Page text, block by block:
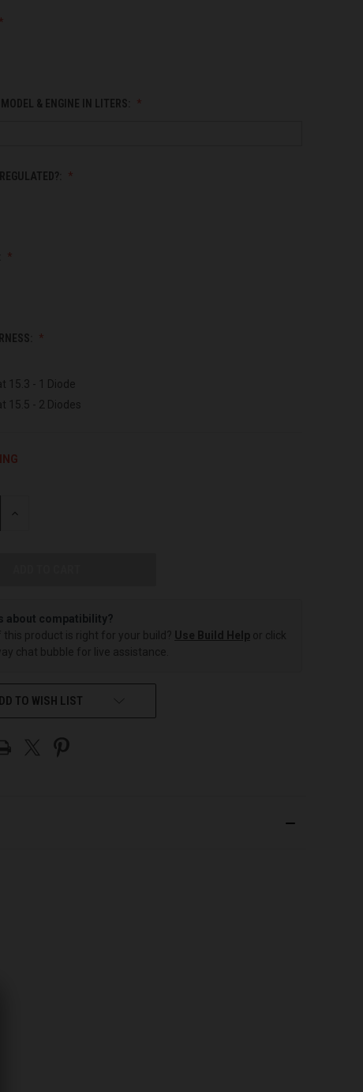
& ENGINE IN LITERS:
15.3 - 1 Diode
15.5 - 2 Diodes
INCREASE
about compatibility?
this product is right for your build? Use Build Help or click
chat bubble for live assistance.
TO WISH LIST